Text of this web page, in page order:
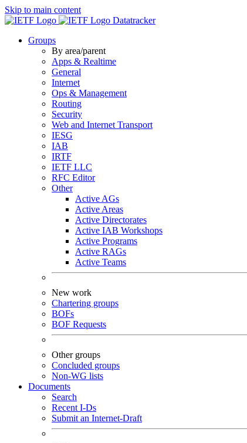
Skip to main content
Datatracker
Groups
By area/parent
Apps & Realtime
General
Internet
Ops & Management
Routing
Security
Web and Internet Transport
IESG
IAB
IRTF
IETF LLC
RFC Editor
Other
Active AGs
Active Areas
Active Directorates
Active IAB Workshops
Active Programs
Active RAGs
Active Teams
New work
Chartering groups
BOFs
BOF Requests
Other groups
Concluded groups
Non-WG lists
Documents
Search
Recent I-Ds
Submit an Internet-Draft